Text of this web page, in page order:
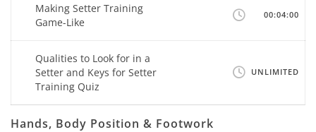
Making Setter Training
Game-Like
00:04:00
Qualities to Look for in a
Setter and Keys for Setter
Training Quiz
UNLIMITED
Hands, Body Position & Footwork